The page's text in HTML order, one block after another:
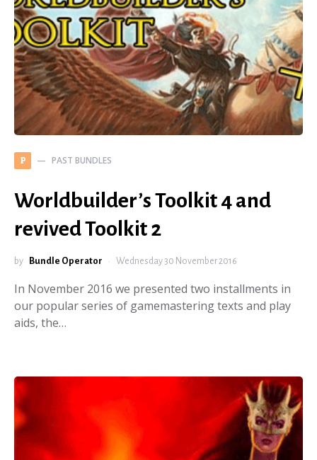
P PAST BUNDLES
Worldbuilder’s Toolkit 4 and
revived Toolkit 2
by Bundle Operator Wednesday 30 November 2016
In November 2016 we presented two installments in
our popular series of gamemastering texts and play
aids, the…